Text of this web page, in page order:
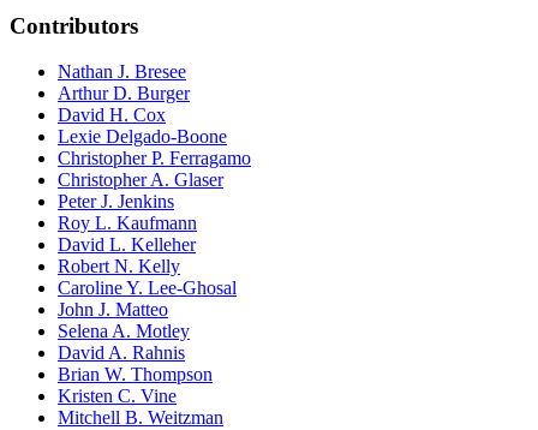
Contributors
Nathan J. Bresee
Arthur D. Burger
David H. Cox
Lexie Delgado-Boone
Christopher P. Ferragamo
Christopher A. Glaser
Peter J. Jenkins
Roy L. Kaufmann
David L. Kelleher
Robert N. Kelly
Caroline Y. Lee-Ghosal
John J. Matteo
Selena A. Motley
David A. Rahnis
Brian W. Thompson
Kristen C. Vine
Mitchell B. Weitzman